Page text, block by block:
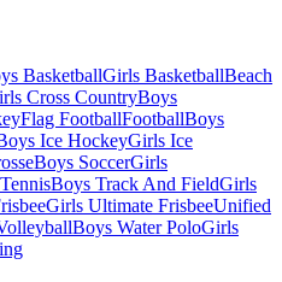
BasketballGirls BasketballBeach
Cross CountryBoys
Flag FootballFootballBoys
Ice HockeyGirls Ice
Boys SoccerGirls
Boys Track And FieldGirls
Girls Ultimate FrisbeeUnified
Boys Water PoloGirls